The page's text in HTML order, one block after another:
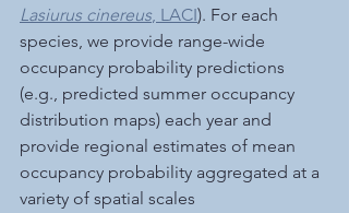
Lasiurus cinereus, LACI). For each
species, we provide range-wide
occupancy probability predictions
(e.g., predicted summer occupancy
distribution maps) each year and
provide regional estimates of mean
occupancy probability aggregated at a
variety of spatial scales